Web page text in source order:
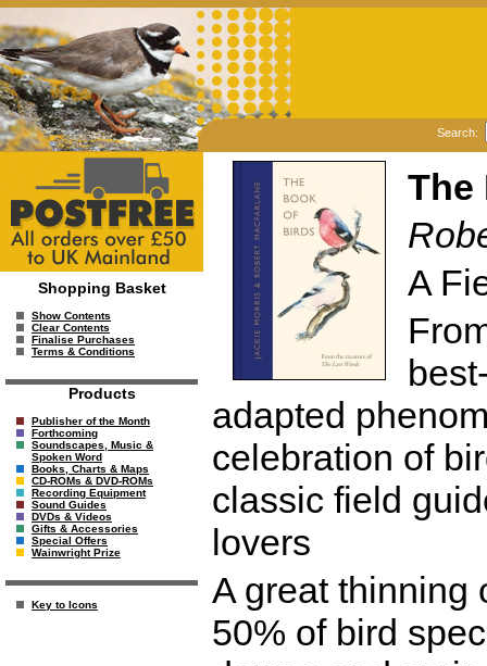
Search:
Shopping Basket
Show Contents
Clear Contents
Finalise Purchases
Terms & Conditions
Products
Publisher of the Month
Forthcoming
Soundscapes, Music &
Spoken Word
Books, Charts & Maps
CD-ROMs & DVD-ROMs
Recording Equipment
Sound Guides
DVDs & Videos
Gifts & Accessories
Special Offers
Wainwright Prize
Key to Icons
The
A
adapted
celebration of
classic field
lovers
A great thinning
50% of bird